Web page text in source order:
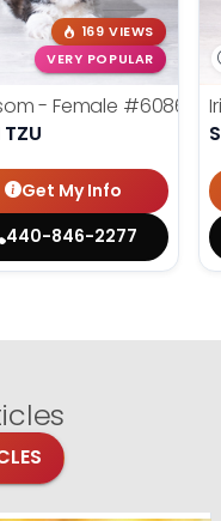
169 VIEWS
VERY POPULAR
- Female #6086
TZU
Get My Info
440-846-2277